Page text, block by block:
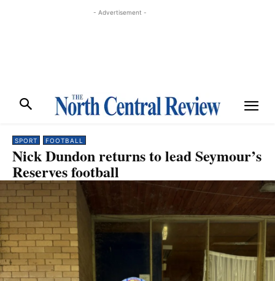
- Advertisement -
SPORT FOOTBALL
Nick Dundon returns to lead Seymour’s
Reserves football